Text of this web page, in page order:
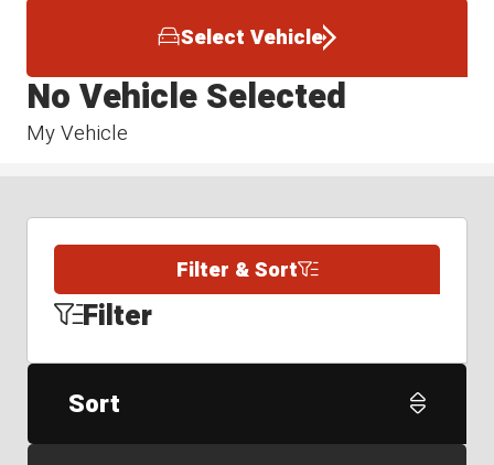
Select Vehicle
My Vehicle
No Vehicle Selected
Filter & Sort
Filter
Sort